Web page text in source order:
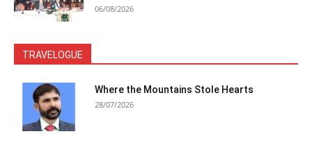
06/08/2026
TRAVELOGUE
Where the Mountains Stole Hearts
28/07/2026